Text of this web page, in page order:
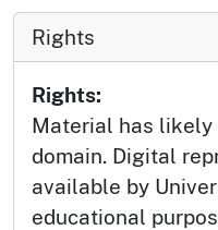
Rights
Rights:
Material has
domain. Digital
available by
educational